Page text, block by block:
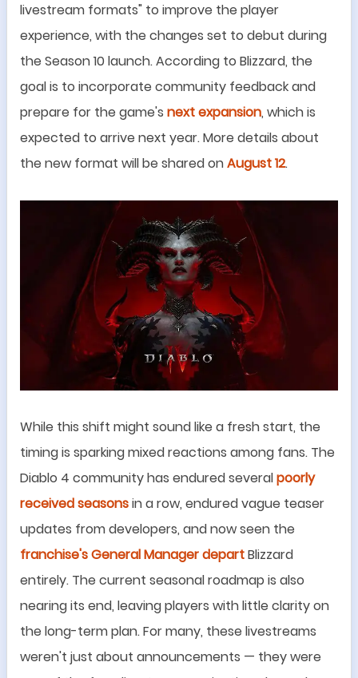
livestream formats" to improve the player
experience, with the changes set to debut during
the Season 10 launch. According to Blizzard, the
goal is to incorporate community feedback and
prepare for the game's next expansion, which is
expected to arrive next year. More details about
the new format will be shared onAugust 12.
While this shift might sound like a fresh start, the
timing is sparking mixed reactions among fans. The
Diablo 4 community has endured severalpoorly
received seasonsin a row, endured vague teaser
updates from developers, and now seen the
franchise's General Manager departBlizzard
entirely. The current seasonal roadmap is also
nearing its end, leaving players with little clarity on
the long-term plan. For many, these livestreams
weren't just about announcements — they were